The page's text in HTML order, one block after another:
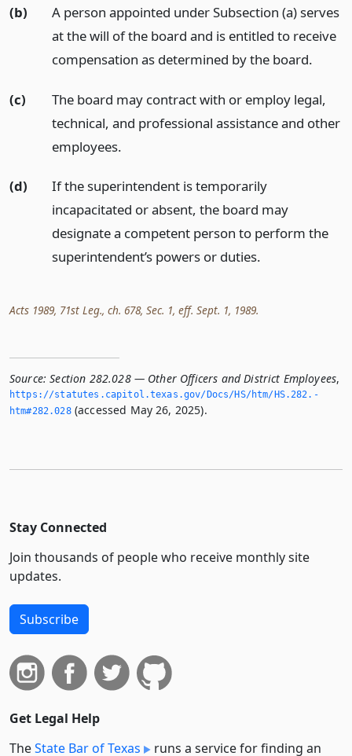
(b)
A person appointed under Subsection (a) serves
at the will of the board and is entitled to receive
compensation as determined by the board.
(c)
The board may contract with or employ legal,
technical, and professional assistance and other
employees.
(d)
If the superintendent is temporarily
incapacitated or absent, the board may
designate a competent person to perform the
superintendent’s powers or duties.
Acts 1989, 71st Leg., ch. 678, Sec. 1, eff. Sept. 1, 1989.
Source: Section 282.028 — Other Officers and District Employees,
https://statutes.­capitol.­texas.­gov/Docs/HS/htm/HS.­282.­
htm#282.­028(accessed May 26, 2025).
Stay Connected
Join thousands of people who receive monthly site
updates.
Subscribe
Get Legal Help
TheState Bar of Texas
runs a service for finding an